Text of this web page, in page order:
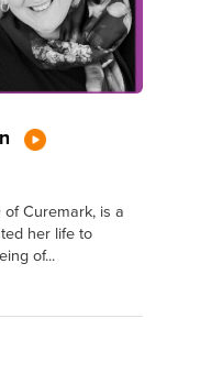
of Curemark, is a
her life to
of...